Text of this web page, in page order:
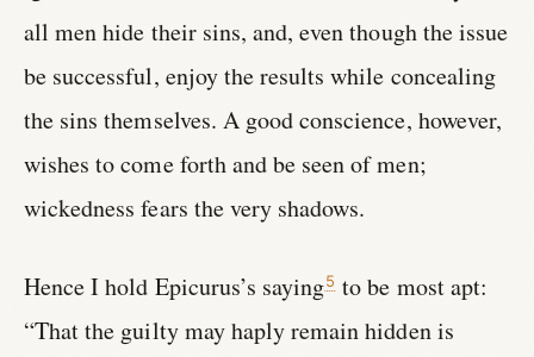
all men hide their sins, and, even though the issue
be successful, enjoy the results while concealing
the sins themselves. A good conscience, however,
wishes to come forth and be seen of men;
wickedness fears the very shadows.
Hence I hold Epicurus’s saying5 to be most apt:
“That the guilty may haply remain hidden is